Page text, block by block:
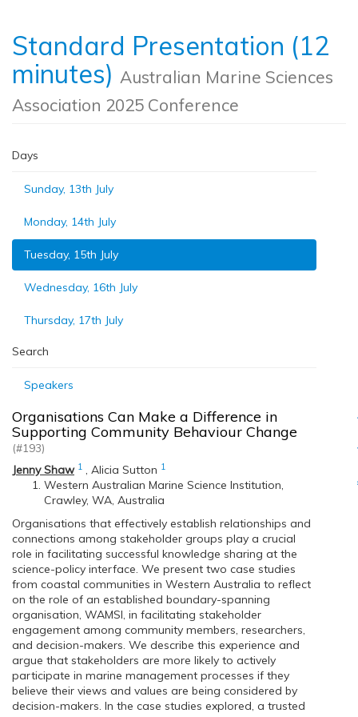
Standard Presentation (12
minutes) Australian Marine Sciences
Association 2025 Conference
Days
Sunday, 13th July
Monday, 14th July
Tuesday, 15th July
Wednesday, 16th July
Thursday, 17th July
Search
Speakers
Organisations Can Make a Difference in
Supporting Community Behaviour Change
(#193)
Jenny Shaw 1 , Alicia Sutton 1
Western Australian Marine Science Institution,
Crawley, WA, Australia
Organisations that effectively establish relationships and
connections among stakeholder groups play a crucial
role in facilitating successful knowledge sharing at the
science-policy interface. We present two case studies
from coastal communities in Western Australia to reflect
on the role of an established boundary-spanning
organisation, WAMSI, in facilitating stakeholder
engagement among community members, researchers,
and decision-makers. We describe this experience and
argue that stakeholders are more likely to actively
participate in marine management processes if they
believe their views and values are being considered by
decision-makers. In the case studies explored, a trusted